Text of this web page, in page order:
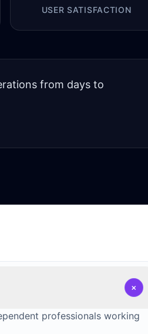
USER SATISFACTION
from days to
+
professionals working